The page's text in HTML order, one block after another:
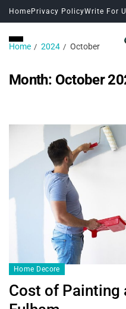
Home Privacy PolicyWrite For
Home 2024 October
Month: October
Home Decore
Cost of Painting